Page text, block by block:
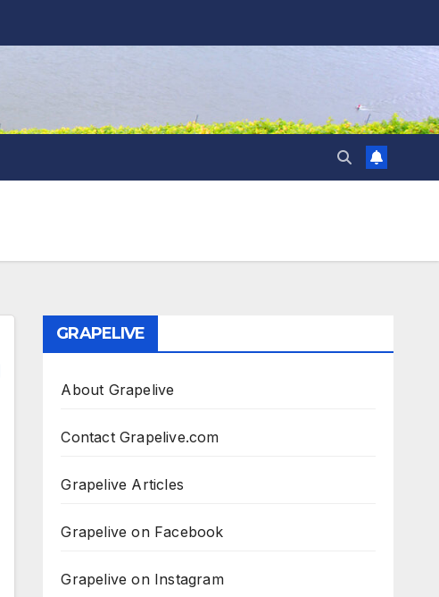
GRAPELIVE
About Grapelive
Contact Grapelive.com
Grapelive Articles
Grapelive on Facebook
Grapelive on Instagram